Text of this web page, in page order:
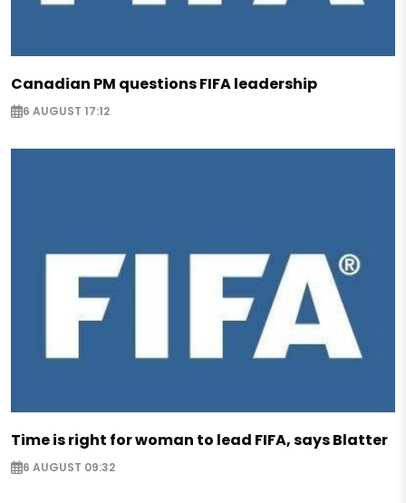
Canadian PM questions FIFA leadership
6 AUGUST 17:12
Time is right for woman to lead FIFA, says Blatter
6 AUGUST 09:32